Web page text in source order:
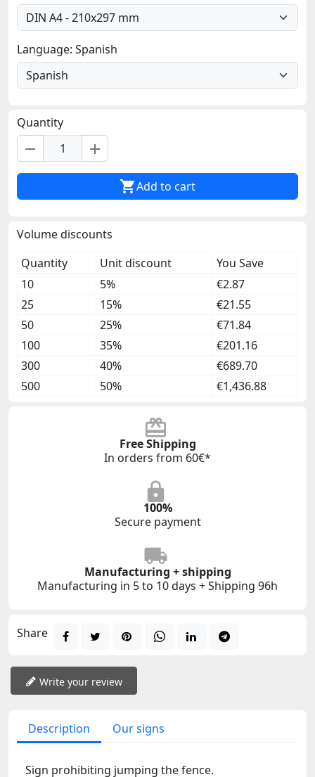
Language: Spanish
Quantity
remove add
Add to cart
Volume discounts
Quantity
Unit discount
You Save
10
5%
€2.87
25
15%
€21.55
50
25%
€71.84
100
35%
€201.16
300
40%
€689.70
500
50% €1,436.88
Free Shipping
In orders from 60€*
100%
Secure payment
Manufacturing + shipping
Manufacturing in 5 to 10 days + Shipping 96h
Share
Write your review
Description Our signs
Sign prohibiting jumping the fence.